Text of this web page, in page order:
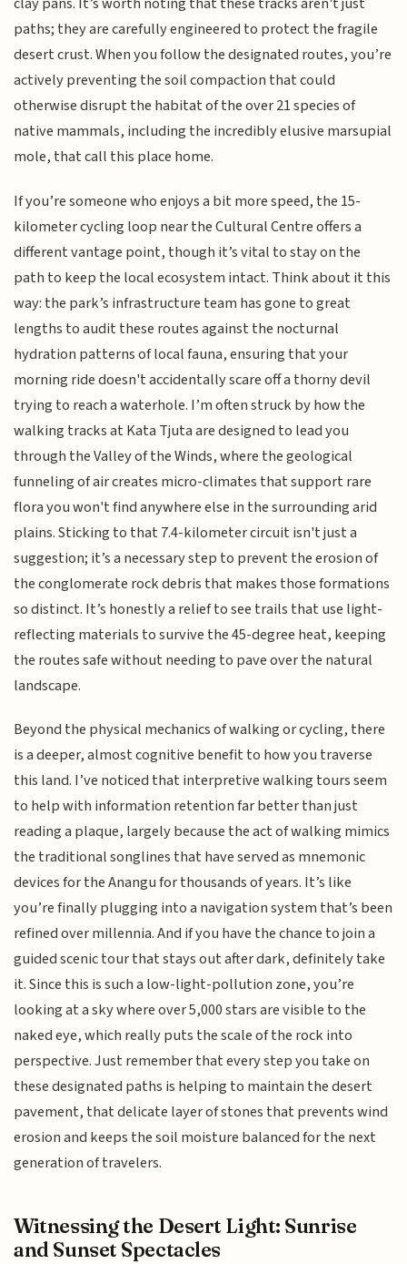
paths; they are carefully engineered to protect the fragile
desert crust. When you follow the designated routes, you’re
actively preventing the soil compaction that could
otherwise disrupt the habitat of the over 21 species of
native mammals, including the incredibly elusive marsupial
mole, that call this place home.
If you’re someone who enjoys a bit more speed, the 15-
kilometer cycling loop near the Cultural Centre offers a
different vantage point, though it’s vital to stay on the
path to keep the local ecosystem intact. Think about it this
way: the park’s infrastructure team has gone to great
lengths to audit these routes against the nocturnal
hydration patterns of local fauna, ensuring that your
morning ride doesn't accidentally scare off a thorny devil
trying to reach a waterhole. I’m often struck by how the
walking tracks at Kata Tjuta are designed to lead you
through the Valley of the Winds, where the geological
funneling of air creates micro-climates that support rare
flora you won't find anywhere else in the surrounding arid
plains. Sticking to that 7.4-kilometer circuit isn't just a
suggestion; it’s a necessary step to prevent the erosion of
the conglomerate rock debris that makes those formations
so distinct. It’s honestly a relief to see trails that use light-
reflecting materials to survive the 45-degree heat, keeping
the routes safe without needing to pave over the natural
landscape.
Beyond the physical mechanics of walking or cycling, there
is a deeper, almost cognitive benefit to how you traverse
this land. I’ve noticed that interpretive walking tours seem
to help with information retention far better than just
reading a plaque, largely because the act of walking mimics
the traditional songlines that have served as mnemonic
devices for the Anangu for thousands of years. It’s like
you’re finally plugging into a navigation system that’s been
refined over millennia. And if you have the chance to join a
guided scenic tour that stays out after dark, definitely take
it. Since this is such a low-light-pollution zone, you’re
looking at a sky where over 5,000 stars are visible to the
naked eye, which really puts the scale of the rock into
perspective. Just remember that every step you take on
these designated paths is helping to maintain the desert
pavement, that delicate layer of stones that prevents wind
erosion and keeps the soil moisture balanced for the next
generation of travelers.
Witnessing the Desert Light: Sunrise
and Sunset Spectacles